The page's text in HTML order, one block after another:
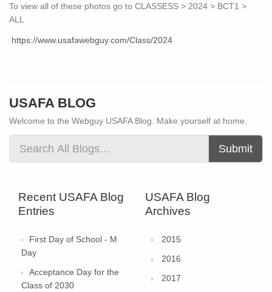
To view all of these photos go to CLASSESS > 2024 > BCT1 >
ALL
https://www.usafawebguy.com/Class/2024
USAFA BLOG
Welcome to the Webguy USAFA Blog. Make yourself at home.
Submit
Recent USAFA Blog
Entries
First Day of School - M
Day
Acceptance Day for the
Class of 2030
USAFA Blog
Archives
2015
2016
2017